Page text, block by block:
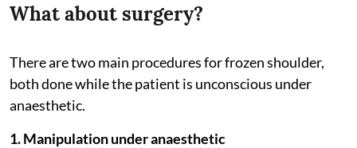
What about surgery?
There are two main procedures for frozen shoulder,
both done while the patient is unconscious under
anaesthetic.
1. Manipulation under anaesthetic